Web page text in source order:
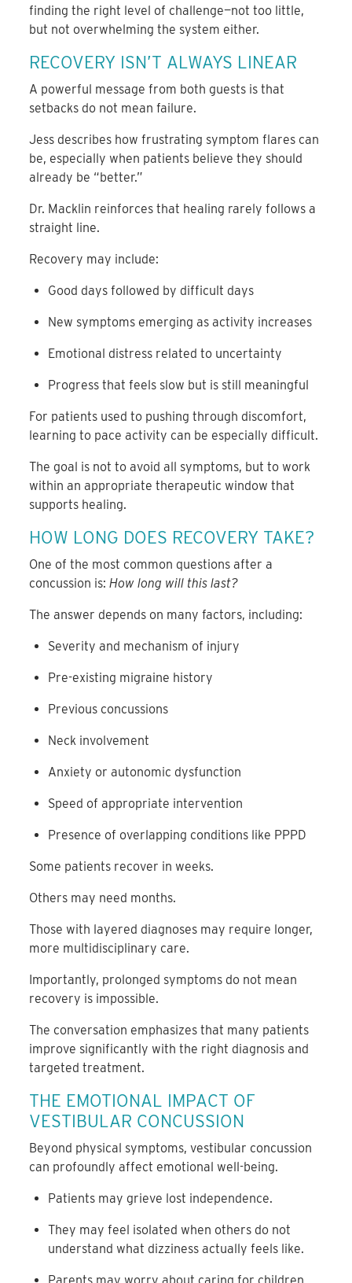
finding the right level of challenge—not too little,
but not overwhelming the system either.
RECOVERY ISN’T ALWAYS LINEAR
A powerful message from both guests is that
setbacks do not mean failure.
Jess describes how frustrating symptom flares can
be, especially when patients believe they should
already be “better.”
Dr. Macklin reinforces that healing rarely follows a
straight line.
Recovery may include:
Good days followed by difficult days
New symptoms emerging as activity increases
Emotional distress related to uncertainty
Progress that feels slow but is still meaningful
For patients used to pushing through discomfort,
learning to pace activity can be especially difficult.
The goal is not to avoid all symptoms, but to work
within an appropriate therapeutic window that
supports healing.
HOW LONG DOES RECOVERY TAKE?
One of the most common questions after a
concussion is:How long will this last?
The answer depends on many factors, including:
Severity and mechanism of injury
Pre-existing migraine history
Previous concussions
Neck involvement
Anxiety or autonomic dysfunction
Speed of appropriate intervention
Presence of overlapping conditions like PPPD
Some patients recover in weeks.
Others may need months.
Those with layered diagnoses may require longer,
more multidisciplinary care.
Importantly, prolonged symptoms do not mean
recovery is impossible.
The conversation emphasizes that many patients
improve significantly with the right diagnosis and
targeted treatment.
THE EMOTIONAL IMPACT OF
VESTIBULAR CONCUSSION
Beyond physical symptoms, vestibular concussion
can profoundly affect emotional well-being.
Patients may grieve lost independence.
They may feel isolated when others do not
understand what dizziness actually feels like.